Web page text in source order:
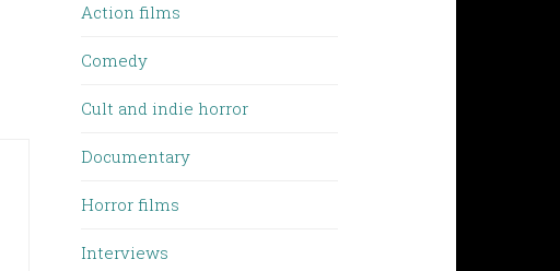
Action films
Comedy
Cult and indie horror
Documentary
Horror films
Interviews